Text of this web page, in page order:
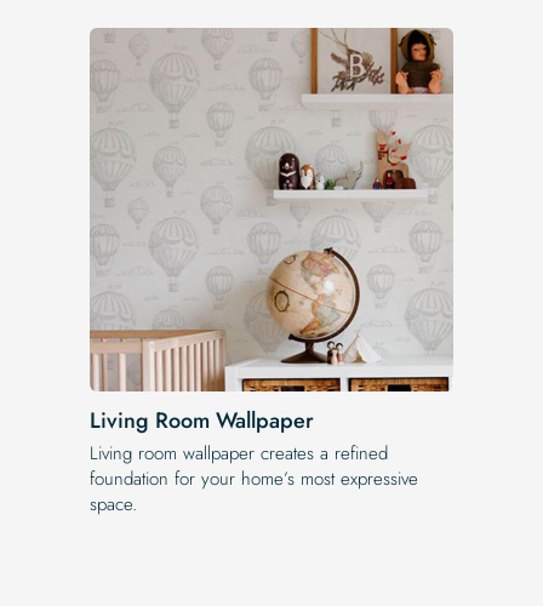
Living Room Wallpaper
Living room wallpaper creates a refined
foundation for your home’s most expressive
space.